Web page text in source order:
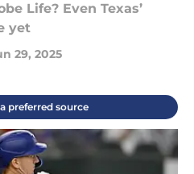
Life? Even Texas’
yet
29, 2025
preferred source